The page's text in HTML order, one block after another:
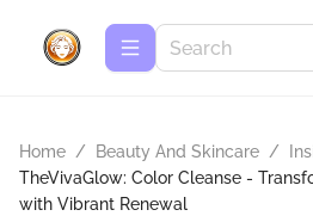
Home / Beauty And Skincare /
TheVivaGlow: Color Cleanse -
with Vibrant Renewal